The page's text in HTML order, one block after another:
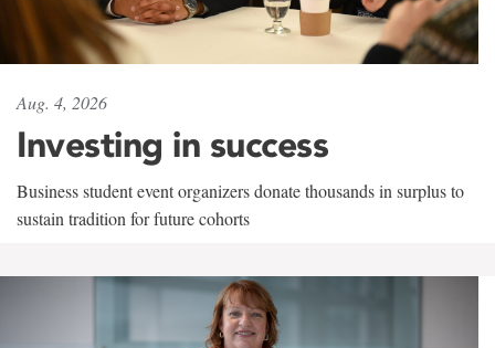
Aug. 4, 2026
Investing in success
Business student event organizers donate thousands in surplus to
sustain tradition for future cohorts